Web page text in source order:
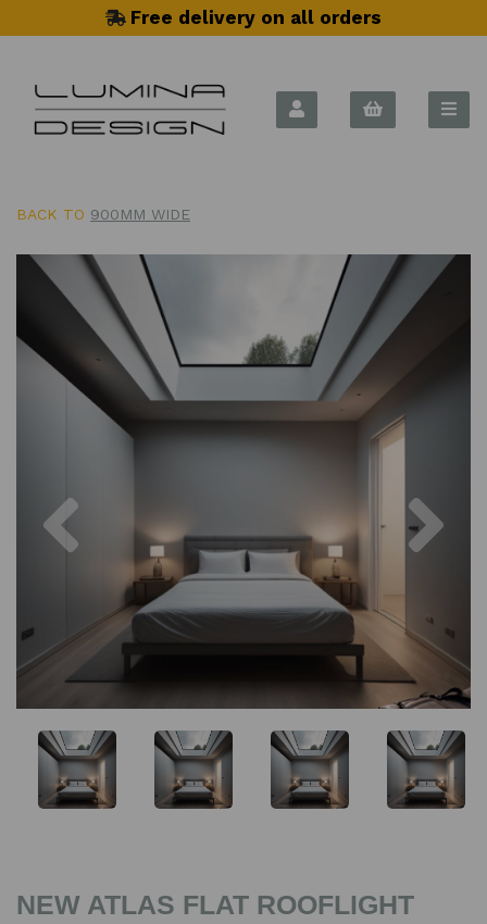
Free delivery on all orders
BACK TO 900MM WIDE
NEW ATLAS FLAT ROOFLIGHT